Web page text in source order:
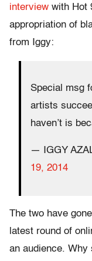
interview with Hot
appropriation of
from Iggy:
Special msg
artists
haven’t is
— IGGY
19, 2014
The two have
latest round of
an audience.